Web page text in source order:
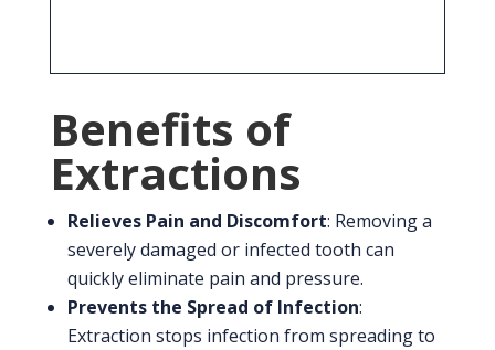
Benefits of
Extractions
Relieves Pain and Discomfort: Removing a
severely damaged or infected tooth can
quickly eliminate pain and pressure.
Prevents the Spread of Infection:
Extraction stops infection from spreading to